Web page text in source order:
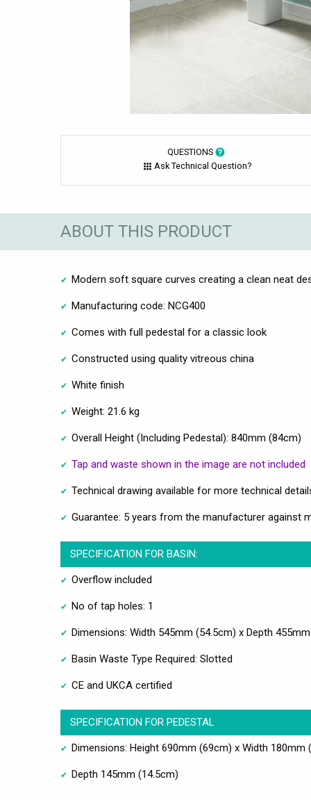
QUESTIONS
Ask Technical Question?
ABOUT THIS PRODUCT
Modern soft square curves creating a clean neat
Manufacturing code: NCG400
Comes with full pedestal for a classic look
Constructed using quality vitreous china
White finish
Weight: 21.6 kg
Overall Height (Including Pedestal): 840mm (84cm)
Tap and waste shown in the image are not included
Technical drawing available for more technical
Guarantee: 5 years from the manufacturer against
SPECIFICATION FOR BASIN:
Overflow included
No of tap holes: 1
Dimensions: Width 545mm (54.5cm) x Depth
Basin Waste Type Required: Slotted
CE and UKCA certified
SPECIFICATION FOR PEDESTAL
Dimensions: Height 690mm (69cm) x Width 180mm
Depth 145mm (14.5cm)